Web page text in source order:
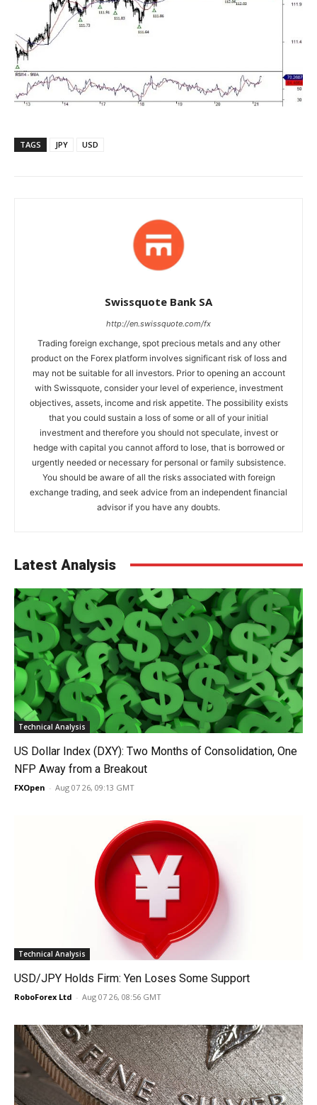
TAGS JPY USD
Swissquote Bank SA
http://en.swissquote.com/fx
Trading foreign exchange, spot precious metals and any other
product on the Forex platform involves significant risk of loss and
may not be suitable for all investors. Prior to opening an account
with Swissquote, consider your level of experience, investment
objectives, assets, income and risk appetite. The possibility exists
that you could sustain a loss of some or all of your initial
investment and therefore you should not speculate, invest or
hedge with capital you cannot afford to lose, that is borrowed or
urgently needed or necessary for personal or family subsistence.
You should be aware of all the risks associated with foreign
exchange trading, and seek advice from an independent financial
advisor if you have any doubts.
Latest Analysis
Technical Analysis
US Dollar Index (DXY): Two Months of Consolidation, One
NFP Away from a Breakout
FXOpen - Aug 07 26, 09:13 GMT
Technical Analysis
USD/JPY Holds Firm: Yen Loses Some Support
RoboForex Ltd - Aug 07 26, 08:56 GMT